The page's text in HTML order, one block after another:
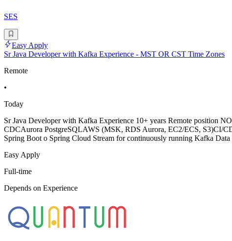
SES
Easy Apply
Sr Java Developer with Kafka Experience - MST OR CST Time Zones
Remote
•
Today
Sr Java Developer with Kafka Experience 10+ years Remote position
CDCAurora PostgreSQLAWS (MSK, RDS Aurora, EC2/ECS, S3)CI/
Spring Boot o Spring Cloud Stream for continuously running Kafka
Easy Apply
Full-time
Depends on Experience